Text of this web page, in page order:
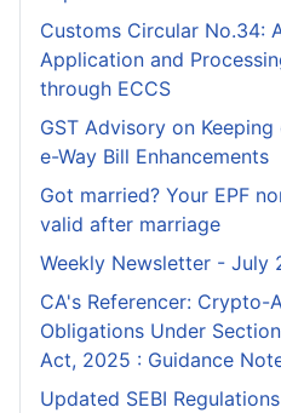
Customs Circular No.34:
Application and
through ECCS
GST Advisory on
e-Way Bill Enhancements
Got married? Your EPF
valid after marriage
Weekly Newsletter - July
CA's Referencer: Crypto-
Obligations Under
Act, 2025 : Guidance
Updated SEBI